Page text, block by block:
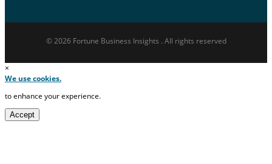
© 2026 Fortune Business Insights . All rights reserved
×
We use cookies.
to enhance your experience.
Accept